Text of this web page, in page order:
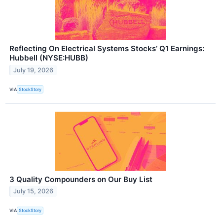
Reflecting On Electrical Systems Stocks’ Q1 Earnings:
Hubbell (NYSE:HUBB)
July 19, 2026
VIA StockStory
3 Quality Compounders on Our Buy List
July 15, 2026
VIA StockStory